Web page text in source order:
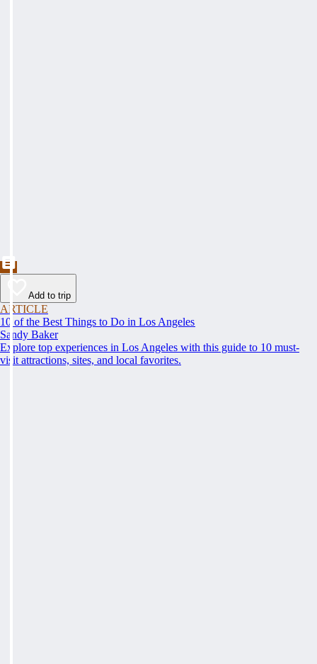
Add to trip
ARTICLE
10 of the Best Things to Do in Los Angeles
Sandy Baker
Explore top experiences in Los Angeles with this guide to 10 must-
visit attractions, sites, and local favorites.